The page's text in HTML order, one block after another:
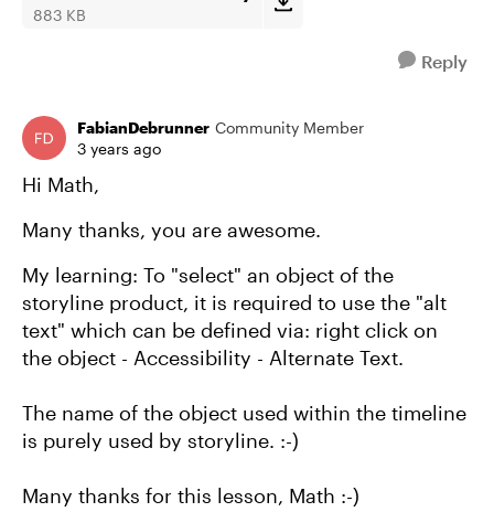
883 KB
Reply
FabianDebrunner Community Member
3 years ago
Hi Math,
Many thanks, you are awesome.
My learning: To "select" an object of the
storyline product, it is required to use the "alt
text" which can be defined via: right click on
the object - Accessibility - Alternate Text.
The name of the object used within the timeline
is purely used by storyline. :-)
Many thanks for this lesson, Math :-)